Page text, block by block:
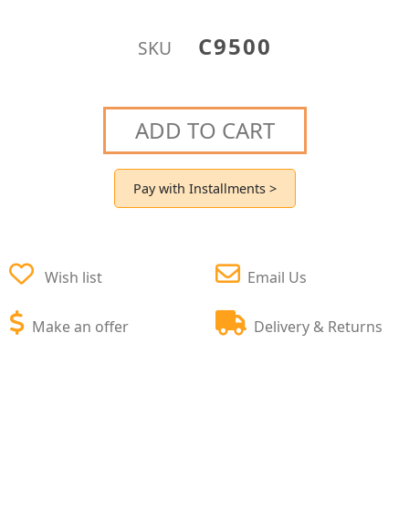
SKU C9500
ADD TO CART
Pay with Installments >
Wish list
Make an offer
Email Us
Delivery & Returns